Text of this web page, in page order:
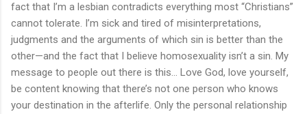
fact that I’m a lesbian contradicts everything most “Christians”
cannot tolerate. I’m sick and tired of misinterpretations,
judgments and the arguments of which sin is better than the
other—and the fact that I believe homosexuality isn’t a sin. My
message to people out there is this… Love God, love yourself,
be content knowing that there’s not one person who knows
your destination in the afterlife. Only the personal relationship